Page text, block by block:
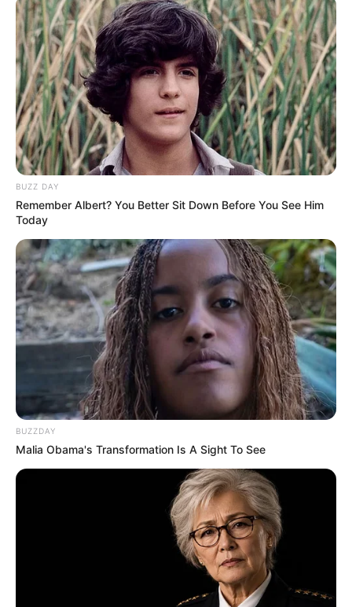
BUZZ DAY
Remember Albert? You Better Sit Down Before You See Him
Today
BUZZDAY
Malia Obama's Transformation Is A Sight To See